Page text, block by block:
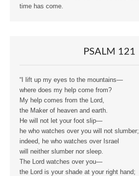
time has come.
PSALM 121
“I lift up my eyes to the mountains—
where does my help come from?
My help comes from the Lord,
the Maker of heaven and earth.
He will not let your foot slip—
he who watches over you will not slumber;
indeed, he who watches over Israel
will neither slumber nor sleep.
The Lord watches over you—
the Lord is your shade at your right hand;